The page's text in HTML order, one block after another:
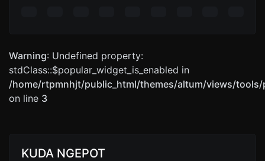
Warning: Undefined property:
stdClass::$popular_widget_is_enabled in
/home/rtpmnhjt/public_html/themes/altum/views/
on line 3
KUDA NGEPOT